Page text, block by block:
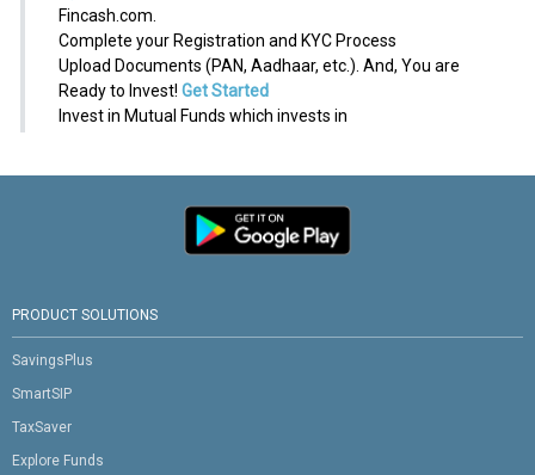
Fincash.com.
Complete your Registration and KYC Process
Upload Documents (PAN, Aadhaar, etc.). And, You are
Ready to Invest! Get Started
Invest in Mutual Funds which invests in
PRODUCT SOLUTIONS
SavingsPlus
SmartSIP
TaxSaver
Explore Funds